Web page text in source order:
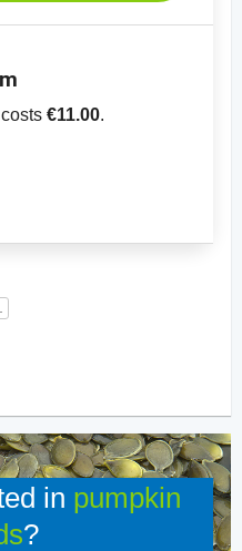
€11.00.
in pumpkin
?